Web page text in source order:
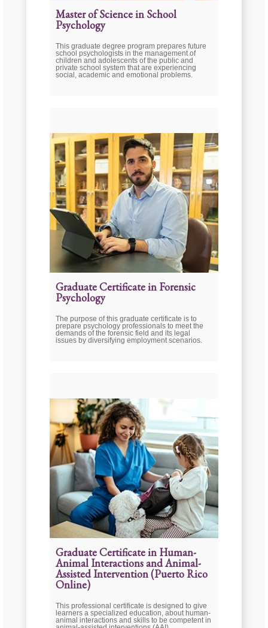
Master of Science in School
Psychology
This graduate degree program prepares future
school psychologists in the management of
children and adolescents of the public and
private school system that are experiencing
social, academic and emotional problems.
Graduate Certificate in Forensic
Psychology
The purpose of this graduate certificate is to
prepare psychology professionals to meet the
demands of the forensic field and its legal
issues by diversifying employment scenarios.
Graduate Certificate in Human-
Animal Interactions and Animal-
Assisted Intervention (Puerto Rico
Online)
This professional certificate is designed to give
learners a specialized education, about human-
animal interactions and skills to be competent in